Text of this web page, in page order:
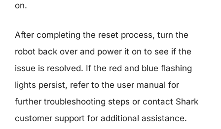
on.
After completing the reset process, turn the
robot back over and power it on to see if the
issue is resolved. If the red and blue flashing
lights persist, refer to the user manual for
further troubleshooting steps or contact Shark
customer support for additional assistance.